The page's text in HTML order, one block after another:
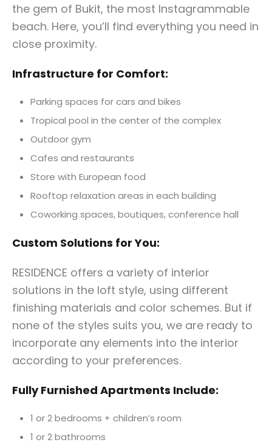
the gem of Bukit, the most Instagrammable
beach. Here, you’ll find everything you need in
close proximity.
Infrastructure for Comfort:
Parking spaces for cars and bikes
Tropical pool in the center of the complex
Outdoor gym
Cafes and restaurants
Store with European food
Rooftop relaxation areas in each building
Coworking spaces, boutiques, conference hall
Custom Solutions for You:
RESIDENCE offers a variety of interior
solutions in the loft style, using different
finishing materials and color schemes. But if
none of the styles suits you, we are ready to
incorporate any elements into the interior
according to your preferences.
FullyFurnished Apartments Include:
1 or 2 bedrooms + children’s room
1 or 2 bathrooms